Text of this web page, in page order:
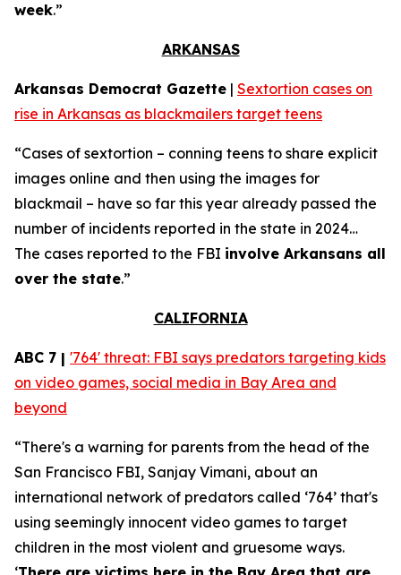
week.”
ARKANSAS
Arkansas Democrat Gazette | Sextortion cases on
rise in Arkansas as blackmailers target teens
“Cases of sextortion – conning teens to share explicit
images online and then using the images for
blackmail – have so far this year already passed the
number of incidents reported in the state in 2024…
The cases reported to the FBI involve Arkansans all
over the state.”
CALIFORNIA
ABC 7 | '764' threat: FBI says predators targeting kids
on video games, social media in Bay Area and
beyond
“There's a warning for parents from the head of the
San Francisco FBI, Sanjay Vimani, about an
international network of predators called ‘764’ that's
using seemingly innocent video games to target
children in the most violent and gruesome ways.